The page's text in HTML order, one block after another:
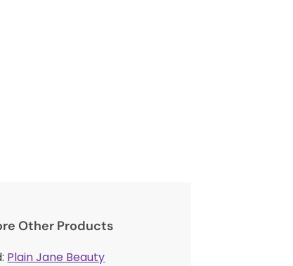
Other Products
Plain Jane Beauty